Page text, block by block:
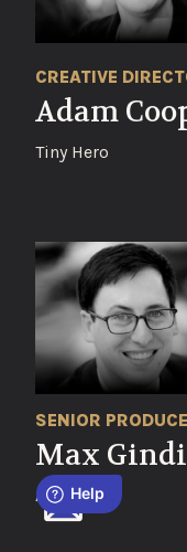
CREATIVE
Adam
Tiny Hero
SENIOR
Max Gindi
Aspect